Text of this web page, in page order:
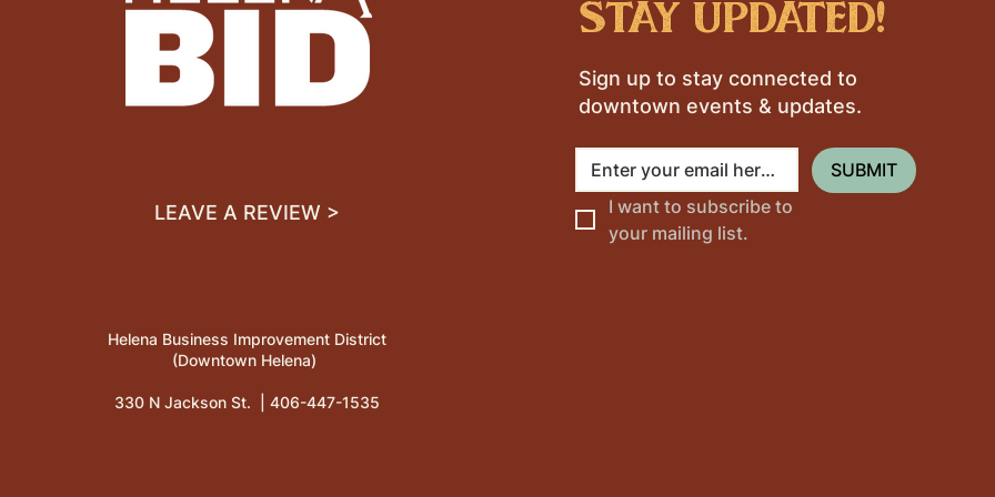
LEAVE A REVIEW >
Helena Business Improvement District
(Downtown Helena)
330 N Jackson St. | 406-447-1535
stay updated!
Sign up to stay connected to
downtown events & updates.
SUBMIT
I want to subscribe to
your mailing list.